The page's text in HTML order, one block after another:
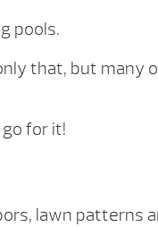
pools.
that, but many
for it!
lawn patterns